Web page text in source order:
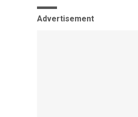
Advertisement